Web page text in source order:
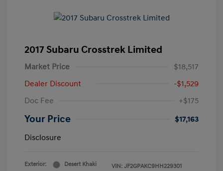
2017 Subaru Crosstrek Limited
Market Price
$18,517
Dealer Discount
-$1,529
Doc Fee
+$175
Your Price
$17,163
Disclosure
Exterior:
Desert Khaki
VIN: JF2GPAKC9HH229301